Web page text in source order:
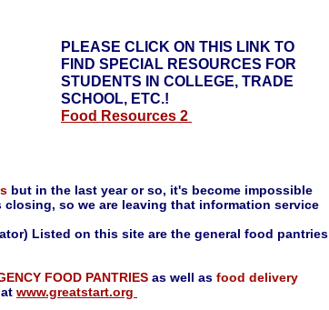
but in the last year or so, it's become impossible
so we are leaving that information service
Listed on this site are the general food pantries
FOOD PANTRIES as well as food delivery
www.greatstart.org
PLEASE CLICK ON THIS LINK TO
FIND SPECIAL RESOURCES FOR
STUDENTS IN COLLEGE, TRADE
SCHOOL, ETC.!
Food Resources 2